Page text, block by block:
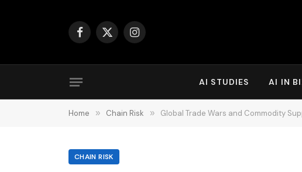
Facebook
X
Instagram
AI STUDIES AI IN
Home » Chain Risk » Global Trade Wars and Commodity
CHAIN RISK